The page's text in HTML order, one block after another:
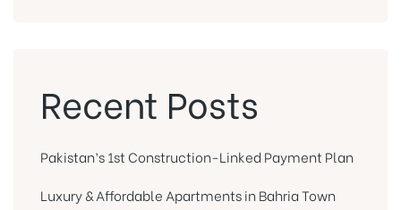
Recent Posts
Pakistan’s 1st Construction-Linked Payment Plan
Luxury & Affordable Apartments in Bahria Town